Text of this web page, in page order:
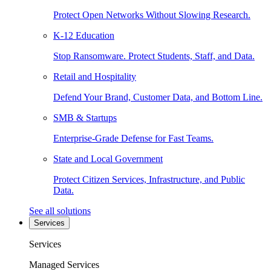
Protect Open Networks Without Slowing Research.
K-12 Education
Stop Ransomware. Protect Students, Staff, and Data.
Retail and Hospitality
Defend Your Brand, Customer Data, and Bottom Line.
SMB & Startups
Enterprise-Grade Defense for Fast Teams.
State and Local Government
Protect Citizen Services, Infrastructure, and Public
Data.
See all solutions
Services
Services
Managed Services